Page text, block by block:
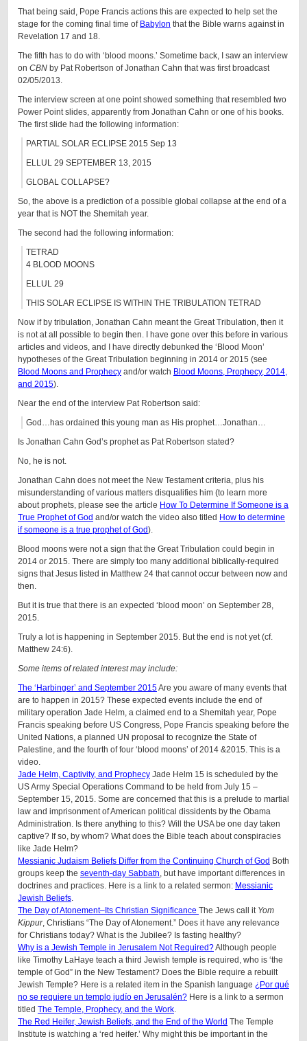
That being said, Pope Francis actions this are expected to help set the
stage for the coming final time of Babylon that the Bible warns against in
Revelation 17 and 18.
The fifth has to do with ‘blood moons.’ Sometime back, I saw an interview
on CBN by Pat Robertson of Jonathan Cahn that was first broadcast
02/05/2013.
The interview screen at one point showed something that resembled two
Power Point slides, apparently from Jonathan Cahn or one of his books.
The first slide had the following information:
PARTIAL SOLAR ECLIPSE 2015 Sep 13
ELLUL 29 SEPTEMBER 13, 2015
GLOBAL COLLAPSE?
So, the above is a prediction of a possible global collapse at the end of a
year that is NOT the Shemitah year.
The second had the following information:
TETRAD
4 BLOOD MOONS
ELLUL 29
THIS SOLAR ECLIPSE IS WITHIN THE TRIBULATION TETRAD
Now if by tribulation, Jonathan Cahn meant the Great Tribulation, then it
is not at all possible to begin then. I have gone over this before in various
articles and videos, and I have directly debunked the ‘Blood Moon’
hypotheses of the Great Tribulation beginning in 2014 or 2015 (see
Blood Moons and Prophecy and/or watch Blood Moons, Prophecy, 2014,
and 2015).
Near the end of the interview Pat Robertson said:
God…has ordained this young man as His prophet…Jonathan…
Is Jonathan Cahn God’s prophet as Pat Robertson stated?
No, he is not.
Jonathan Cahn does not meet the New Testament criteria, plus his
misunderstanding of various matters disqualifies him (to learn more
about prophets, please see the article How To Determine If Someone is a
True Prophet of God and/or watch the video also titled How to determine
if someone is a true prophet of God).
Blood moons were not a sign that the Great Tribulation could begin in
2014 or 2015. There are simply too many additional biblically-required
signs that Jesus listed in Matthew 24 that cannot occur between now and
then.
But it is true that there is an expected ‘blood moon’ on September 28,
2015.
Truly a lot is happening in September 2015. But the end is not yet (cf.
Matthew 24:6).
Some items of related interest may include:
The ‘Harbinger’ and September 2015Are you aware of many events that
are to happen in 2015? These expected events include the end of
military operation Jade Helm, a claimed end to a Shemitah year, Pope
Francis speaking before US Congress, Pope Francis speaking before the
United Nations, a planned UN proposal to recognize the State of
Palestine, and the fourth of four ‘blood moons’ of 2014 &2015. This is a
video.
Jade Helm, Captivity, and Prophecy Jade Helm 15 is scheduled by the
US Army Special Operations Command to be held from July 15 –
September 15, 2015. Some are concerned that this is a prelude to martial
law and imprisonment of American political dissidents by the Obama
Administration. Is there anything to this? Will the USA be one day taken
captive? If so, by whom? What does the Bible teach about conspiracies
like Jade Helm?
Messianic Judaism Beliefs Differ from the Continuing Church of God Both
groups keep the seventh-day Sabbath, but have important differences in
doctrines and practices. Here is a link to a related sermon: Messianic
Jewish Beliefs.
The Day of Atonement–Its Christian Significance The Jews call it Yom
Kippur, Christians “The Day of Atonement.” Does it have any relevance
for Christians today? What is the Jubilee? Is fasting healthy?
Why is a Jewish Temple in Jerusalem Not Required?Although people
like Timothy LaHaye teach a third Jewish temple is required, who is ‘the
temple of God” in the New Testament? Does the Bible require a rebuilt
Jewish Temple? Here is a related item in the Spanish language ¿Por qué
no se requiere un templo judío en Jerusalén? Here is a link to a sermon
titled The Temple, Prophecy, and the Work.
The Red Heifer, Jewish Beliefs, and the End of the World The Temple
Institute is watching a ‘red heifer.’ Why might this be important in the